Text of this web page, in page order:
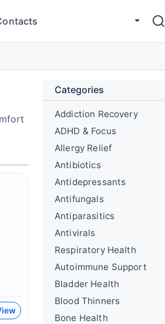
Categories
Addiction Recovery
ADHD & Focus
Allergy Relief
Antibiotics
Antidepressants
Antifungals
Antiparasitics
Antivirals
Respiratory Health
Autoimmune Support
Bladder Health
Blood Thinners
Bone Health